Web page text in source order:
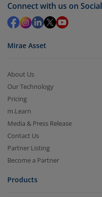
Connect with us on Social
Mirae Asset
About Us
Our Technology
Pricing
m.Learn
Media & Press Release
Contact Us
Partner Listing
Become a Partner
Products